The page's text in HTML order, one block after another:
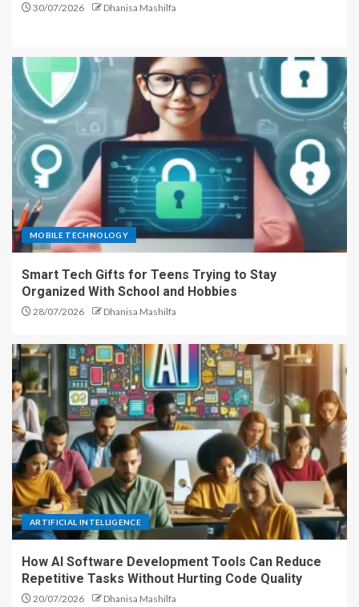
30/07/2026 Dhanisa Mashilfa
MOBILE TECHNOLOGY
Smart Tech Gifts for Teens Trying to Stay
Organized With School and Hobbies
28/07/2026 Dhanisa Mashilfa
ARTIFICIAL INTELLIGENCE
How AI Software Development Tools Can Reduce
Repetitive Tasks Without Hurting Code Quality
20/07/2026 Dhanisa Mashilfa